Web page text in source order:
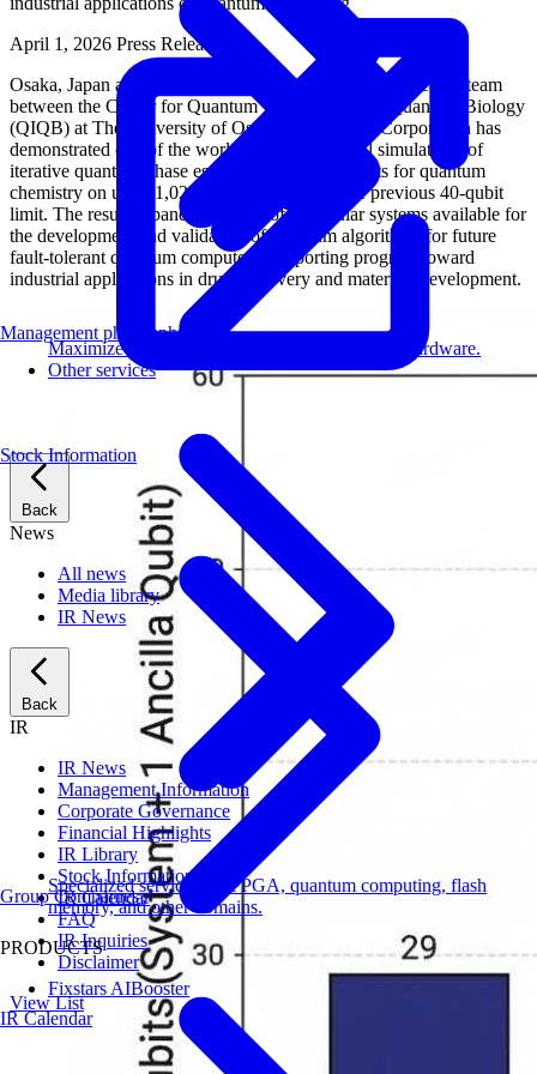
Back
News
All news
Media library
IR News
Back
IR
IR News
Management Information
Corporate Governance
Financial Highlights
IR Library
Stock Information
IR Calendar
FAQ
IR Inquiries
Disclaimer
View List
Management philosophy
Group Companies
Maximize AI performance on target embedded hardware.
Other services
Specialized services for FPGA, quantum computing, flash
memory, and other domains.
PRODUCTS
Fixstars AIBooster
Stock Information
IR Calendar
April 1, 2026 Press Release
Osaka, Japan and Irvine, California, USA – A joint research team
between the Center for Quantum Information and Quantum Biology
(QIQB) at The University of Osaka and Fixstars Corporation has
demonstrated one of the world’s largest classical simulations of
iterative quantum phase estimation (IQPE) circuits for quantum
chemistry on up to 1,024 GPUs, surpassing the previous 40-qubit
limit. The result expands the scale of molecular systems available for
the development and validation of quantum algorithms for future
fault-tolerant quantum computers, supporting progress toward
industrial applications in drug discovery and materials development.